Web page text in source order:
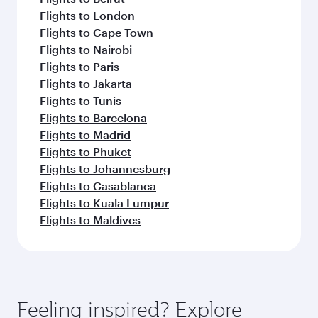
Flights to London
Flights to Cape Town
Flights to Nairobi
Flights to Paris
Flights to Jakarta
Flights to Tunis
Flights to Barcelona
Flights to Madrid
Flights to Phuket
Flights to Johannesburg
Flights to Casablanca
Flights to Kuala Lumpur
Flights to Maldives
Feeling inspired? Explore